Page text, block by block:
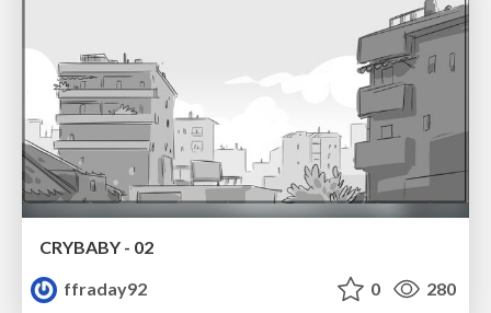
CRYBABY - 02
ffraday92
0 280